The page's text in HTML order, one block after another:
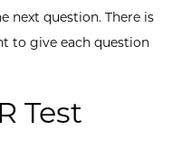
next question. There is
to give each question
Test